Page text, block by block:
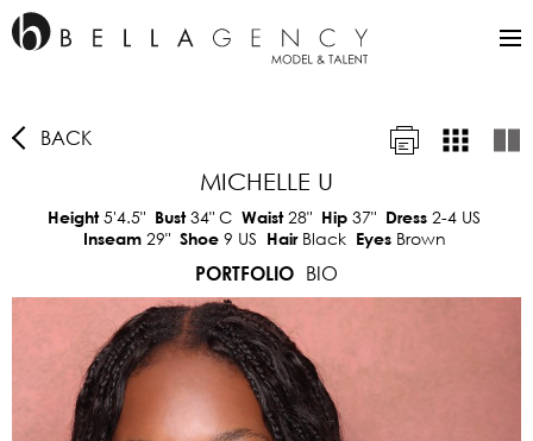
BACK
MICHELLE U
Height5'4.5" Bust34" C Waist28" Hip 37" Dress 2-4 US
Inseam 29" Shoe 9 US Hair Black Eyes Brown
PORTFOLIO BIO